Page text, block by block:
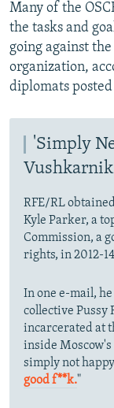
Many of the
the tasks and
going against
organization,
diplomats
'Simply
RFE/RL
Kyle Parker, a
Commission, a
rights, in 2012-
In one e-mail,
collective Pussy
incarcerated at
inside
simply not
good f**k."